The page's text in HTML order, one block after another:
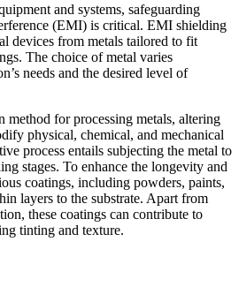
and systems, safeguarding
(EMI) is critical. EMI shielding
devices from metals tailored to fit
The choice of metal varies
needs and the desired level of
method for processing metals, altering
physical, chemical, and mechanical
process entails subjecting the metal to
stages. To enhance the longevity and
coatings, including powders, paints,
layers to the substrate. Apart from
these coatings can contribute to
tinting and texture.